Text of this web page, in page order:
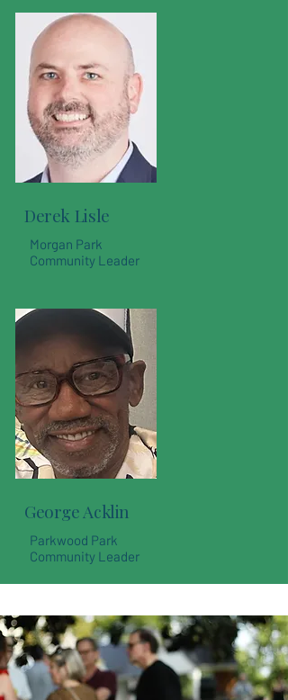
Derek Lisle
Morgan Park
Community Leader
George Acklin
Parkwood Park
Community Leader